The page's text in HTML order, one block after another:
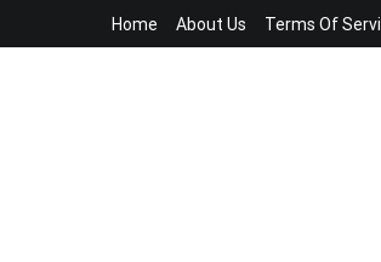
Home About Us Terms Of